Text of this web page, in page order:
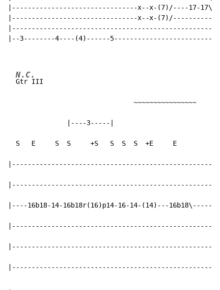
|--------------------------------x--x-(7)/----17-17\-
|--------------------------------x--x-(7)/-----------
|--3--------4----(4)------
N.C.
Gtr III
                                ~~~~~~~~~~~~~~~~
               |----3-----|
S   E     S  S     +S   S  S  S  +E     E
|----16b18-14-16b18r(16)p14-16-14-(14)---